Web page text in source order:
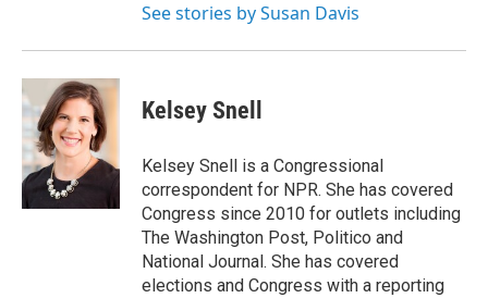
See stories by Susan Davis
Kelsey Snell
Kelsey Snell is a Congressional
correspondent for NPR. She has covered
Congress since 2010 for outlets including
The Washington Post, Politico and
National Journal. She has covered
elections and Congress with a reporting